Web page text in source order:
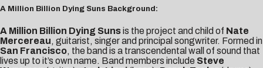
A Million Billion Dying Suns Background:
A Million Billion Dying Sunsis the project and child of Nate
Mercereau, guitarist, singer and principal songwriter. Formed in
San Francisco, the band is a transcendental wall of sound that
lives up to it’s own name. Band members include Steve